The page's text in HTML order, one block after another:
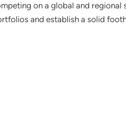
on a global and regional
and establish a solid